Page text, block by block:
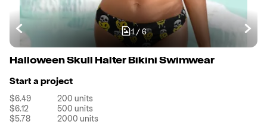
1 / 6
Halloween Skull Halter Bikini Swimwear
Start a project
$6.49 200 units
$6.12
500 units
$5.78
2000 units